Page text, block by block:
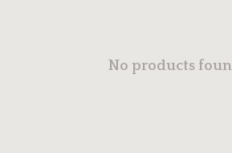
No products